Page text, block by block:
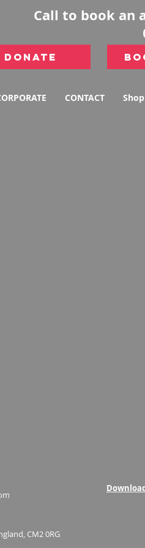
Call to book an
DONATE
CONTACT Shop
CM2 0RG